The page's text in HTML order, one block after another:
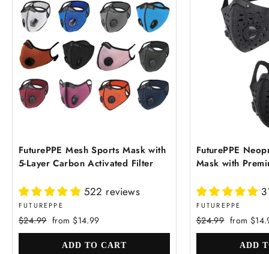
FuturePPE Mesh Sports Mask with
5-Layer Carbon Activated Filter
522 reviews
FUTUREPPE
Regular
price
$24.99 Sale
price
from $14.99
FuturePPE
Mask with
FUTUREPPE
Regular
price
$24.99 Sale
price
from